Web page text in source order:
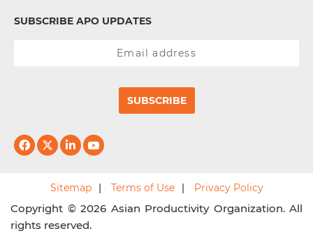
SUBSCRIBE APO UPDATES
SUBSCRIBE
Sitemap Terms of Use Privacy Policy
Copyright © 2026 Asian Productivity Organization. All
rights reserved.